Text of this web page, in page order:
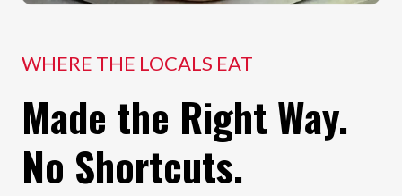
WHERE THE LOCALS EAT
Made the Right Way.
No Shortcuts.